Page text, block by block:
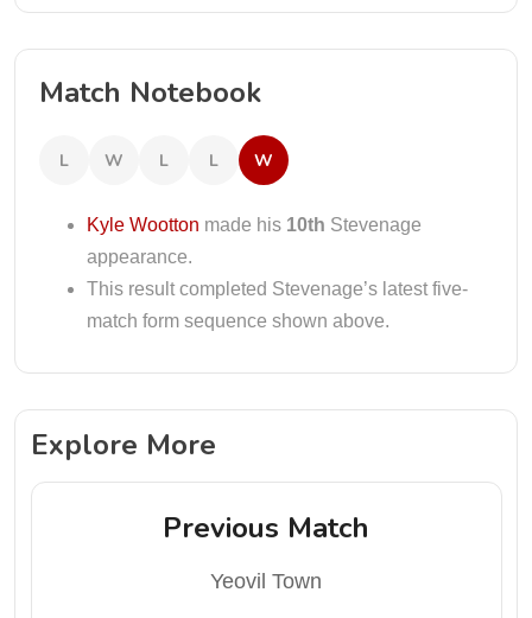
Match Notebook
L W L L W
Kyle Wootton made his 10th Stevenage
appearance.
This result completed Stevenage’s latest five-
match form sequence shown above.
Explore More
Previous Match
Yeovil Town